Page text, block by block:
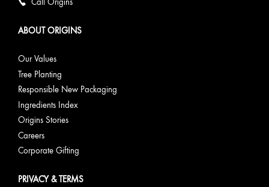
ABOUT ORIGINS
Our Values
Tree Planting
Responsible New Packaging
Ingredients Index
Origins Stories
Careers
Corporate Gifting
PRIVACY & TERMS